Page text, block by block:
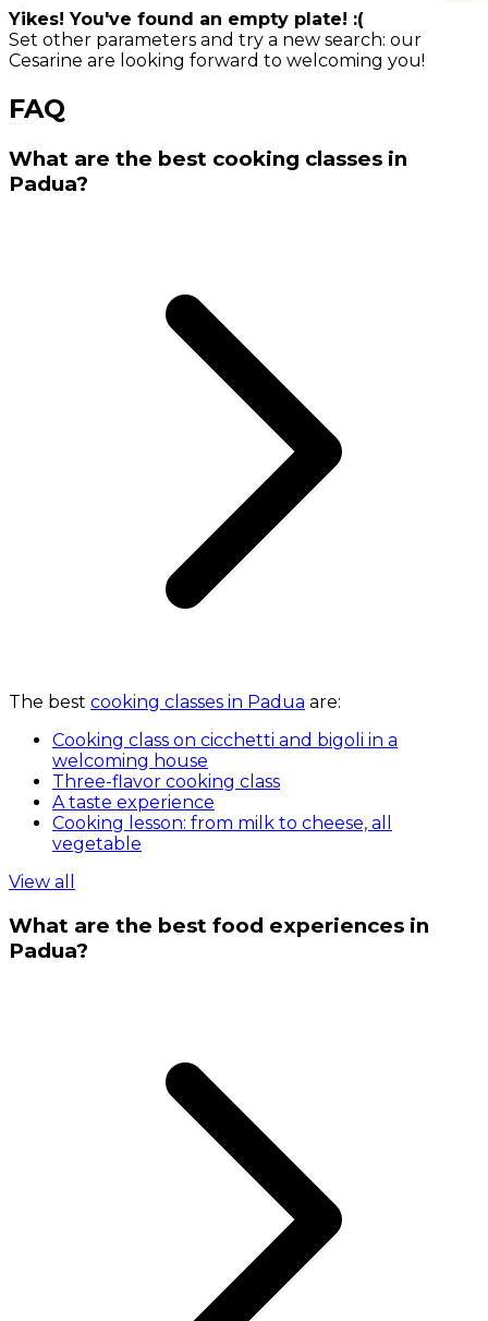
Yikes! You've found an empty plate! :(
Set other parameters and try a new search: our
Cesarine are looking forward to welcoming you!
FAQ
What are the best cooking classes in
Padua?
The best cooking classes in Padua are:
Cooking class on cicchetti and bigoli in a
welcoming house
Three-flavor cooking class
A taste experience
Cooking lesson: from milk to cheese, all
vegetable
View all
What are the best food experiences in
Padua?